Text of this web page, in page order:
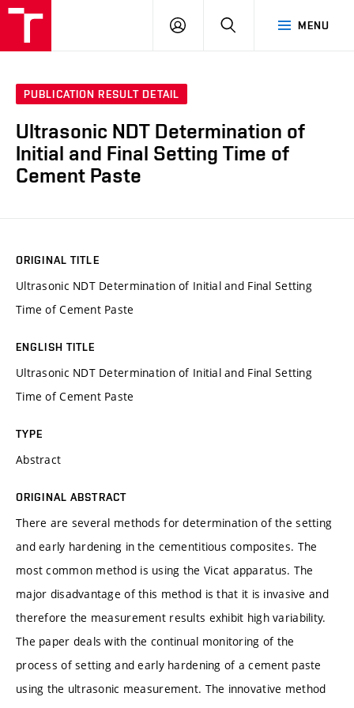
MENU
LOG
SEARCH
PUBLICATION RESULT DETAIL
Ultrasonic NDT Determination of
Initial and Final Setting Time of
Cement Paste
ORIGINAL TITLE
Ultrasonic NDT Determination of Initial and Final Setting
Time of Cement Paste
ENGLISH TITLE
Ultrasonic NDT Determination of Initial and Final Setting
Time of Cement Paste
TYPE
Abstract
ORIGINAL ABSTRACT
There are several methods for determination of the setting
and early hardening in the cementitious composites. The
most common method is using the Vicat apparatus. The
major disadvantage of this method is that it is invasive and
therefore the measurement results exhibit high variability.
The paper deals with the continual monitoring of the
process of setting and early hardening of a cement paste
using the ultrasonic measurement. The innovative method